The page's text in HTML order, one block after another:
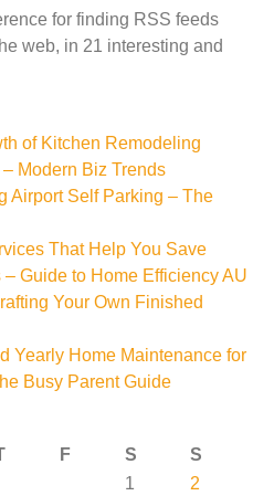
for finding RSS feeds
web, in 21 interesting and
of Kitchen Remodeling
Modern Biz Trends
Airport Self Parking – The
That Help You Save
Guide to Home Efficiency AU
Your Own Finished
Yearly Home Maintenance for
Busy Parent Guide
F S
S
1
2